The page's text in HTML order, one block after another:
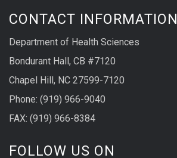
CONTACT INFORMATION
Department of Health Sciences
Bondurant Hall, CB #7120
Chapel Hill, NC 27599-7120
Phone: (919) 966-9040
FAX: (919) 966-8384
FOLLOW US ON